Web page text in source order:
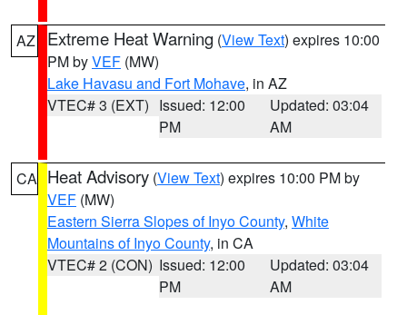
AZ Extreme Heat Warning (View Text) expires 10:00
PM byVEF (MW)
Lake Havasu and Fort Mohave, in AZ
VTEC# 3 (EXT) Issued: 12:00
PM
Updated: 03:04
AM
CA Heat Advisory (View Text) expires 10:00 PM by
VEF (MW)
Eastern Sierra Slopes of Inyo County, White
Mountains of Inyo County, in CA
VTEC# 2 (CON) Issued: 12:00
PM
Updated: 03:04
AM